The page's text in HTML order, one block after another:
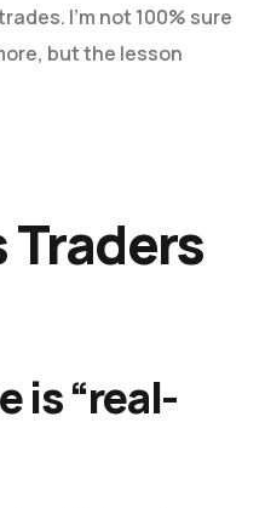
I’m not 100% sure
but the lesson
is “real-